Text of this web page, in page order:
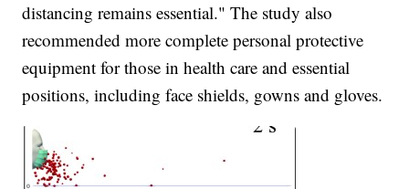
distancing remains essential." The study also
recommended more complete personal protective
equipment for those in health care and essential
positions, including face shields, gowns and gloves.